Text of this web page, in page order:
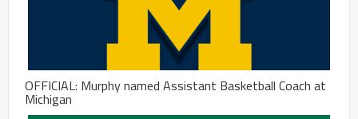
OFFICIAL: Murphy named Assistant Basketball Coach at
Michigan